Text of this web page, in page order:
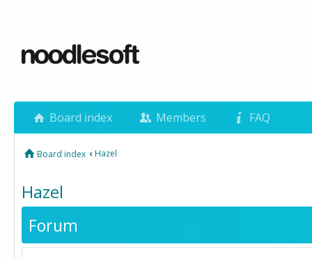
Board index Members FAQ
Board index ‹Hazel
Hazel
Forum